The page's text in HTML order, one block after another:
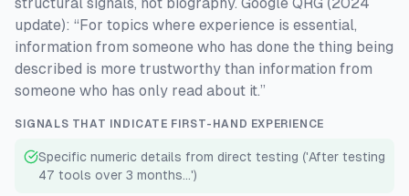
update): “For topics where experience is essential,
information from someone who has done the thing being
described is more trustworthy than information from
someone who has only read about it.”
SIGNALS THAT INDICATE FIRST-HAND EXPERIENCE
Specific numeric details from direct testing ('After testing
47 tools over 3 months...')